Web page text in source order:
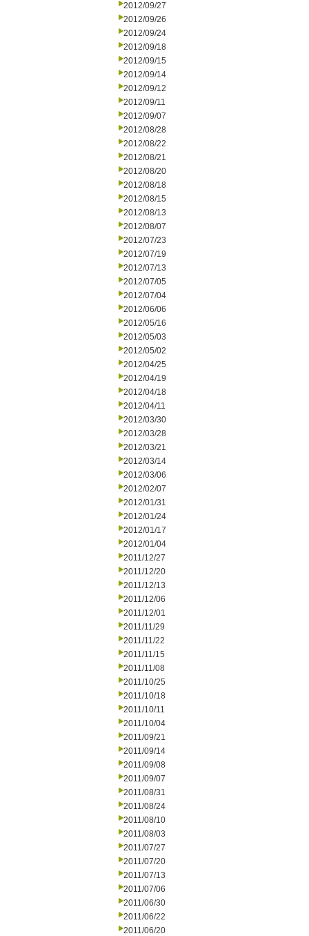
2012/09/27
2012/09/26
2012/09/24
2012/09/18
2012/09/15
2012/09/14
2012/09/12
2012/09/11
2012/09/07
2012/08/28
2012/08/22
2012/08/21
2012/08/20
2012/08/18
2012/08/15
2012/08/13
2012/08/07
2012/07/23
2012/07/19
2012/07/13
2012/07/05
2012/07/04
2012/06/06
2012/05/16
2012/05/03
2012/05/02
2012/04/25
2012/04/19
2012/04/18
2012/04/11
2012/03/30
2012/03/28
2012/03/21
2012/03/14
2012/03/06
2012/02/07
2012/01/31
2012/01/24
2012/01/17
2012/01/04
2011/12/27
2011/12/20
2011/12/13
2011/12/06
2011/12/01
2011/11/29
2011/11/22
2011/11/15
2011/11/08
2011/10/25
2011/10/18
2011/10/11
2011/10/04
2011/09/21
2011/09/14
2011/09/08
2011/09/07
2011/08/31
2011/08/24
2011/08/10
2011/08/03
2011/07/27
2011/07/20
2011/07/13
2011/07/06
2011/06/30
2011/06/22
2011/06/20